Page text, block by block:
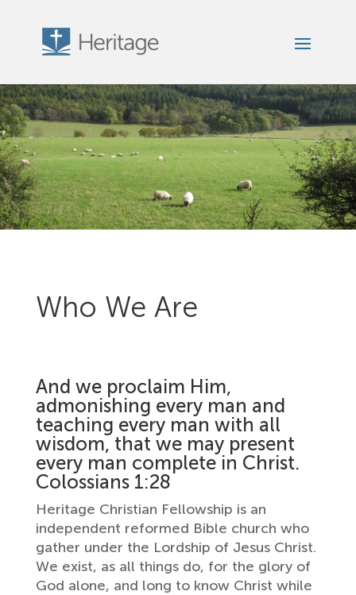
Who We Are
And we proclaim Him,
admonishing every man and
teaching every man with all
wisdom, that we may present
every man complete in Christ.
Colossians 1:28
Heritage Christian Fellowship is an
independent reformed Bible church who
gather under the Lordship of Jesus Christ.
We exist, as all things do, for the glory of
God alone, and long to know Christ while